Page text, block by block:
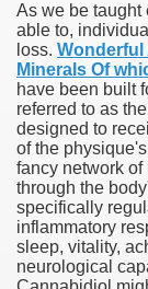
As we be taught
able to,
loss. Wonderful
Minerals Of
have been built
referred to as
designed to
of the
fancy network of
through the
specifically
inflammatory
sleep, vitality,
neurological
part in here
marijuana
circular first
has